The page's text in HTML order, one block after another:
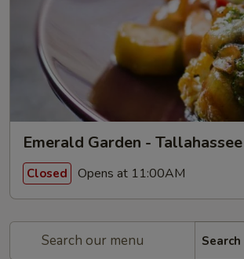
Emerald Garden - Tallahassee
Closed Opens at 11:00AM
Search